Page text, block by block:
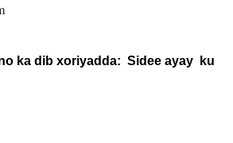
ka dib xoriyadda: Sidee ayay ku